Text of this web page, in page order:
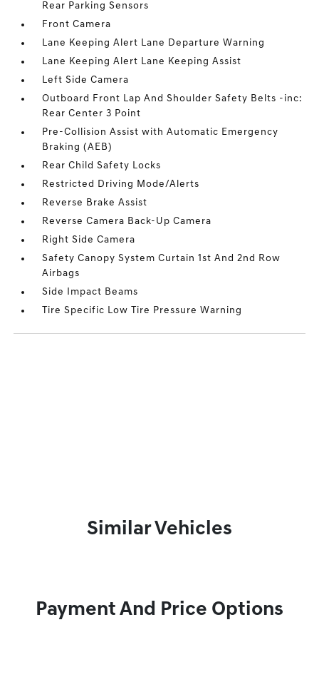
Rear Parking Sensors
Front Camera
Lane Keeping Alert Lane Departure Warning
Lane Keeping Alert Lane Keeping Assist
Left Side Camera
Outboard Front Lap And Shoulder Safety Belts -inc:
Rear Center 3 Point
Pre-Collision Assist with Automatic Emergency
Braking (AEB)
Rear Child Safety Locks
Restricted Driving Mode/Alerts
Reverse Brake Assist
Reverse Camera Back-Up Camera
Right Side Camera
Safety Canopy System Curtain 1st And 2nd Row
Airbags
Side Impact Beams
Tire Specific Low Tire Pressure Warning
Similar Vehicles
Payment And Price Options